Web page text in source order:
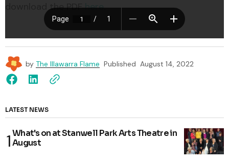
download the PDFhere.
by The Illawarra Flame Published August 14, 2022
LATEST NEWS
What's on at Stanwell Park Arts Theatre in
August